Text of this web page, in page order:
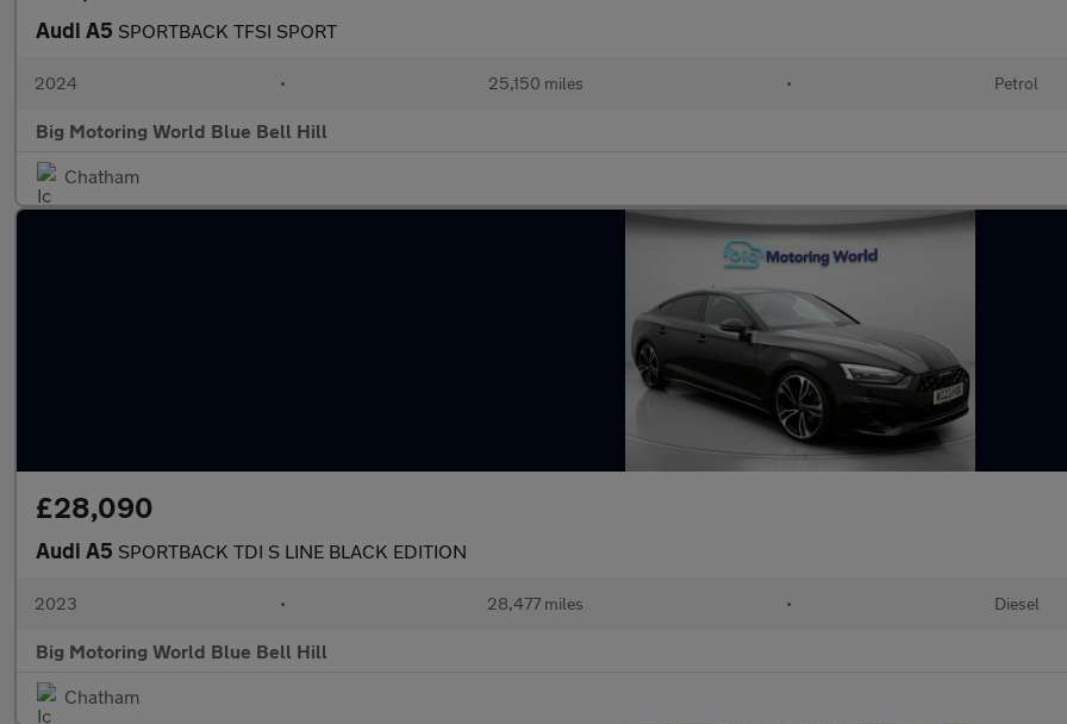
Audi A5 SPORTBACK TFSI SPORT
2024 • 25,150 miles • Petrol
Big Motoring World Blue Bell Hill
Chatham
£28,090
Audi A5 SPORTBACK TDI S LINE BLACK EDITION
2023 • 28,477 miles • Diesel
Big Motoring World Blue Bell Hill
Chatham